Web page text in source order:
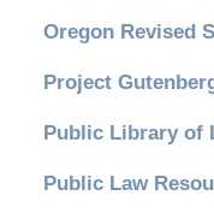
Oregon Revised
Project
Public Library of
Public Law